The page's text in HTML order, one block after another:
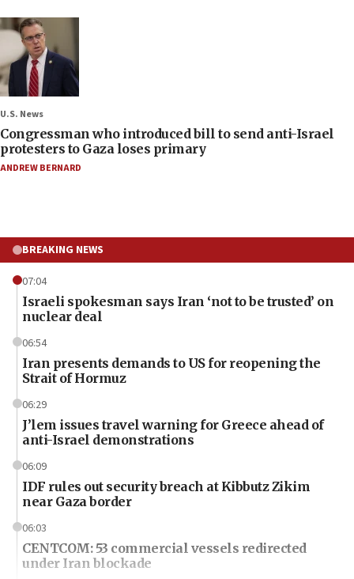
U.S. News
Congressman who introduced bill to send anti-Israel
protesters to Gaza loses primary
ANDREW BERNARD
BREAKING NEWS
07:04
Israeli spokesman says Iran ‘not to be trusted’ on
nuclear deal
06:54
Iran presents demands to US for reopening the
Strait of Hormuz
06:29
J’lem issues travel warning for Greece ahead of
anti-Israel demonstrations
06:09
IDF rules out security breach at Kibbutz Zikim
near Gaza border
06:03
CENTCOM: 53 commercial vessels redirected
under Iran blockade